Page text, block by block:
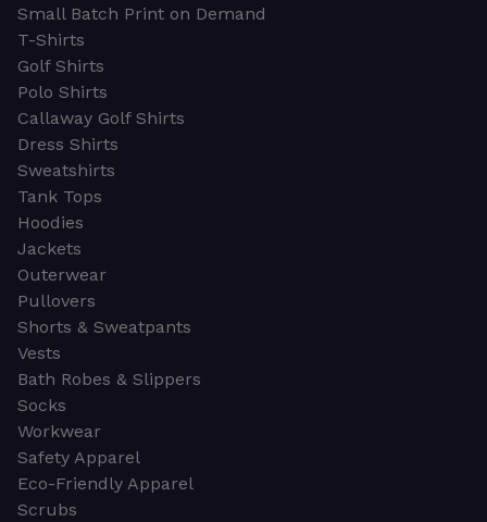
Small Batch Print on Demand
T-Shirts
Golf Shirts
Polo Shirts
Callaway Golf Shirts
Dress Shirts
Sweatshirts
Tank Tops
Hoodies
Jackets
Outerwear
Pullovers
Shorts & Sweatpants
Vests
Bath Robes & Slippers
Socks
Workwear
Safety Apparel
Eco-Friendly Apparel
Scrubs